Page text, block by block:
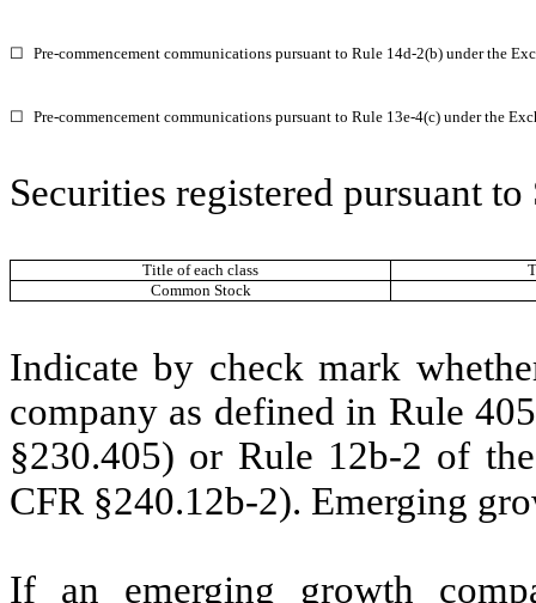
☐ Pre-commencement communications pursuant to Rule 14d-2(b) under the
☐ Pre-commencement communications pursuant to Rule 13e-4(c) under the
Securities registered pursuant
Title of each class
Common Stock
Indicate by check mark
company as defined in Rule
§230.405) or Rule 12b-2 of
CFR §240.12b-2). Emerging
If an emerging growth